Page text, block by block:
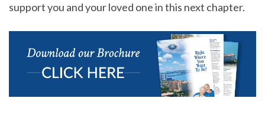
support you and your loved one in this next chapter.